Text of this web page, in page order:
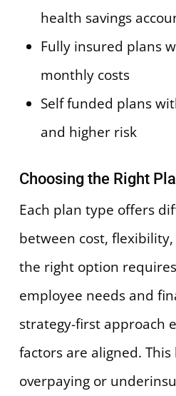
health savings
Fully insured plans
monthly costs
Self funded plans
and higher risk
Choosing the Right
Each plan type offers
between cost,
the right option
employee needs and
strategy-first approach
factors are aligned. This
overpaying or